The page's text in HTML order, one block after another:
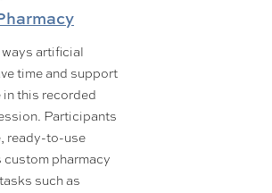
artificial
time and support
this recorded
Participants
ready-to-use
pharmacy
such as